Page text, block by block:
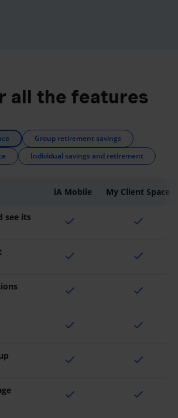
all the features
Group retirement savings
Individual savings and retirement
iA Mobile My Client Space
see its
check check
check check
check check
check check
check check
check check